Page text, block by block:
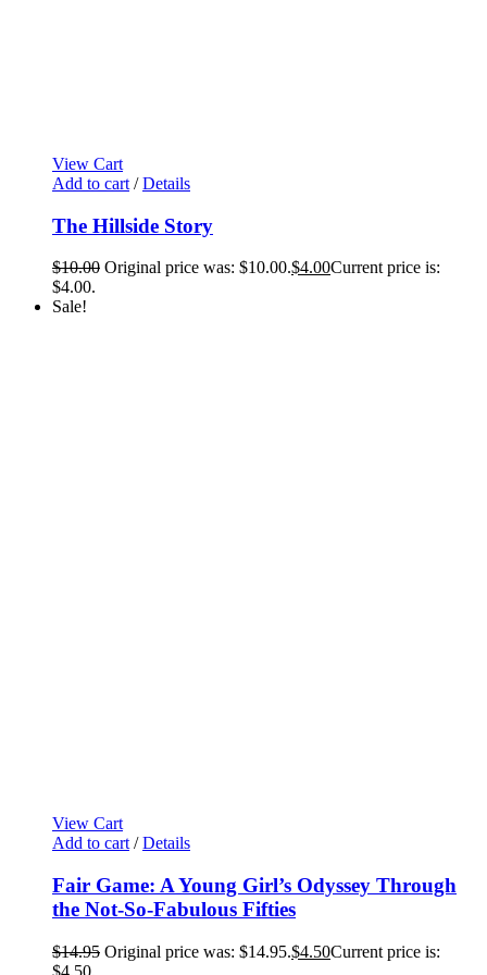
View Cart
Add to cart / Details
The Hillside Story
$10.00 Original price was: $10.00.$4.00Current price is:
$4.00.
Sale!
View Cart
Add to cart / Details
Fair Game: A Young Girl’s Odyssey Through
the Not-So-Fabulous Fifties
$14.95 Original price was: $14.95.$4.50Current price is:
$4.50.